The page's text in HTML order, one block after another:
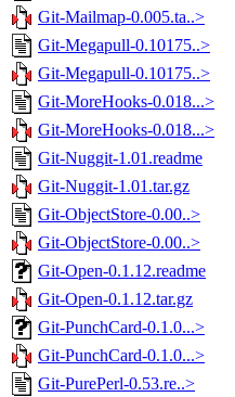
Git-Mailmap-0.005.ta..>
Git-Megapull-0.10175..>
Git-Megapull-0.10175..>
Git-MoreHooks-0.018...>
Git-MoreHooks-0.018...>
Git-Nuggit-1.01.readme
Git-Nuggit-1.01.tar.gz
Git-ObjectStore-0.00..>
Git-ObjectStore-0.00..>
Git-Open-0.1.12.readme
Git-Open-0.1.12.tar.gz
Git-PunchCard-0.1.0...>
Git-PunchCard-0.1.0...>
Git-PurePerl-0.53.re..>